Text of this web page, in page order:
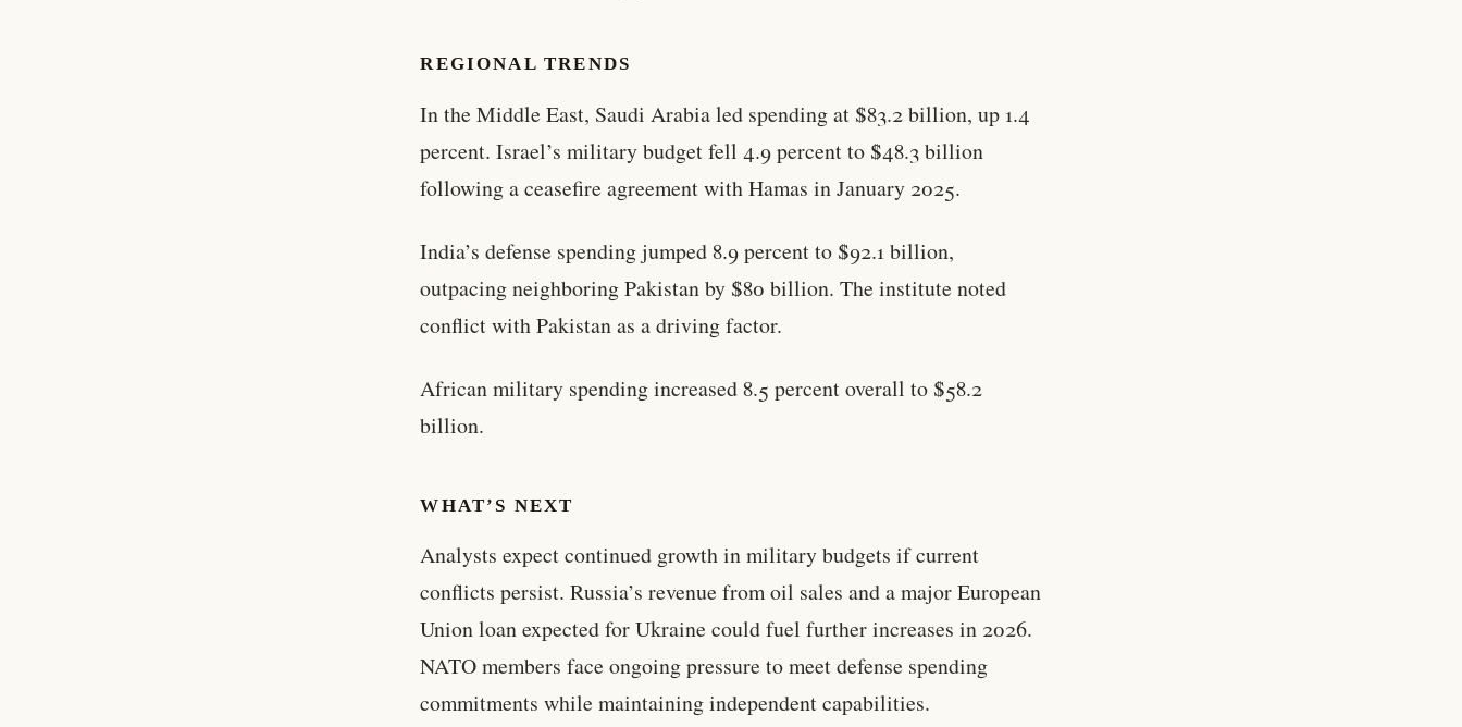
REGIONAL TRENDS
In the Middle East, Saudi Arabia led spending at $83.2 billion, up 1.4
percent. Israel’s military budget fell 4.9 percent to $48.3 billion
following a ceasefire agreement with Hamas in January 2025.
India’s defense spending jumped 8.9 percent to $92.1 billion,
outpacing neighboring Pakistan by $80 billion. The institute noted
conflict with Pakistan as a driving factor.
African military spending increased 8.5 percent overall to $58.2
billion.
WHAT’S NEXT
Analysts expect continued growth in military budgets if current
conflicts persist. Russia’s revenue from oil sales and a major European
Union loan expected for Ukraine could fuel further increases in 2026.
NATO members face ongoing pressure to meet defense spending
commitments while maintaining independent capabilities.